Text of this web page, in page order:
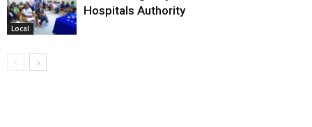
Local
Hospitals Authority